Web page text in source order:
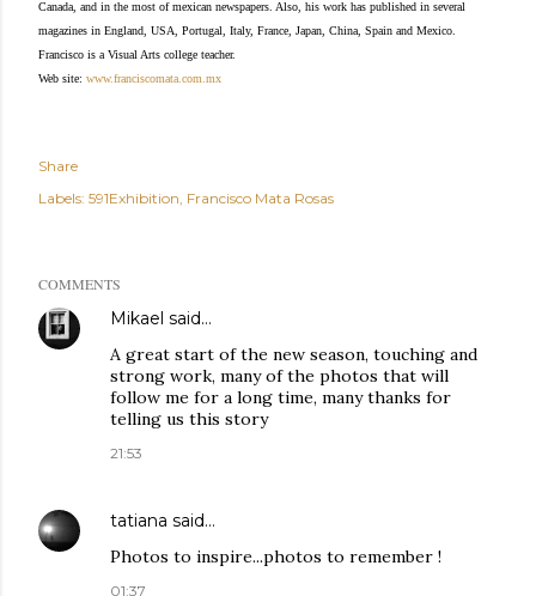
Canada, and in the most of mexican newspapers. Also, his work has published in several
magazines in England, USA, Portugal, Italy, France, Japan, China, Spain and Mexico.
Francisco is a Visual Arts college teacher.
Web site: www.franciscomata.com.mx
Share
Labels: 591Exhibition Francisco Mata Rosas
COMMENTS
Mikael said…
A great start of the new season, touching and
strong work, many of the photos that will
follow me for a long time, many thanks for
telling us this story
21:53
tatiana said…
Photos to inspire...photos to remember !
01:37